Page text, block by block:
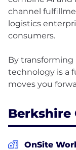
channel
logistics
consumers.
By transforming
technology is a
Berkshire
OnSite